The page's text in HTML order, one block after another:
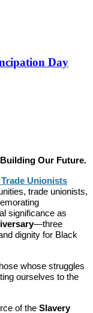
Day
Our Future.
Unionists
trade unionists,
significance as
—three
dignity for Black
whose struggles
ourselves to the
of the Slavery